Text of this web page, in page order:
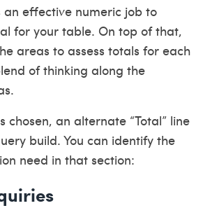
effective numeric job to
for your table. On top of that,
areas to assess totals for each
of thinking along the
chosen, an alternate “Total” line
build. You can identify the
need in that section: